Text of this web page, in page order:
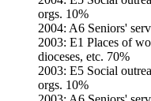
orgs. 10%
2004: A6 Seniors'
2003: E1 Places of
dioceses, etc. 70%
2003: E5 Social
orgs. 10%